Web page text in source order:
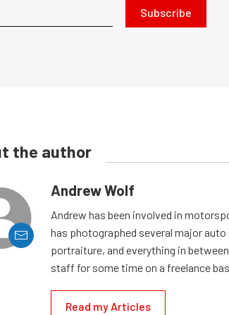
Subscribe
the author
Andrew Wolf
Andrew has been involved in
has photographed several major
portraiture, and everything in
staff for some time on a freelance
Read my Articles